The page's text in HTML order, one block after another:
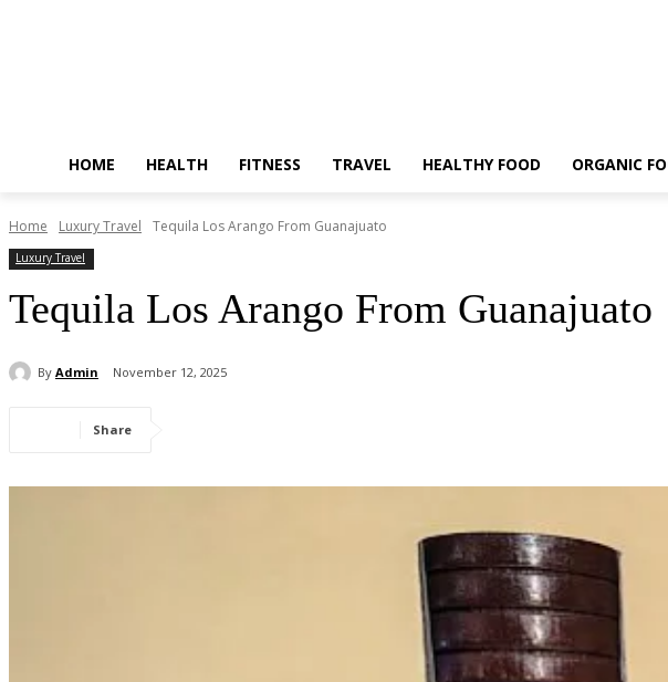
HOME HEALTH FITNESS TRAVEL HEALTHY FOOD ORGANIC
Home Luxury Travel Tequila Los Arango From Guanajuato
Luxury Travel
Tequila Los Arango From Guanajuato
By Admin November 12, 2025
Share